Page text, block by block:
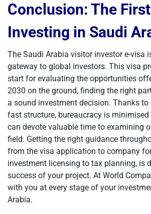
Conclusion: The
Investing in Saudi
The Saudi Arabia visitor investor e-visa
gateway to global investors. This visa
start for evaluating the opportunities
2030 on the ground, finding the right
a sound investment decision. Thanks to
fast structure, bureaucracy is
can devote valuable time to examining
field. Getting the right guidance
from the visa application to company
investment licensing to tax planning, is
success of your project. At World
with you at every stage of your
Arabia.